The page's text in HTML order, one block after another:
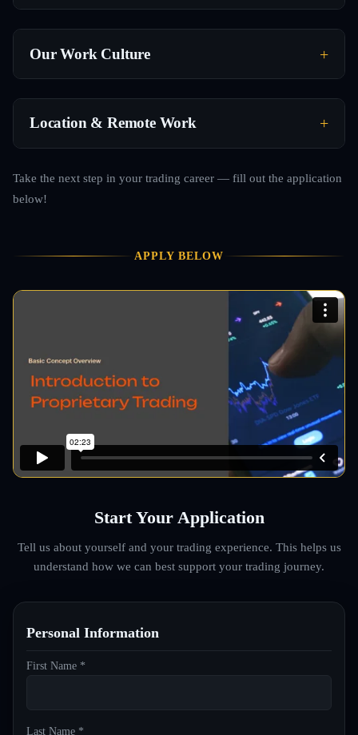
Our Work Culture
Location & Remote Work
Take the next step in your trading career — fill out the application
below!
APPLY BELOW
Start Your Application
Tell us about yourself and your trading experience. This helps us
understand how we can best support your trading journey.
Personal Information
First Name *
Last Name *